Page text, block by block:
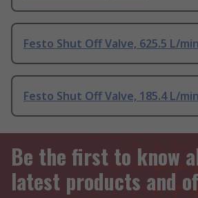
Festo Shut Off Valve, 625.5 L/
Festo Shut Off Valve, 185.4 L/
Be the first to know
latest products and